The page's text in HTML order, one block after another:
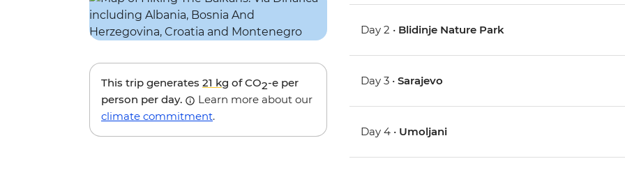
This trip generates 21 kg of CO2-e per
person per day.
Learn more about our
climate commitment.
Day 2 • Blidinje Nature Park
Day 3 •Sarajevo
Day 4 • Umoljani